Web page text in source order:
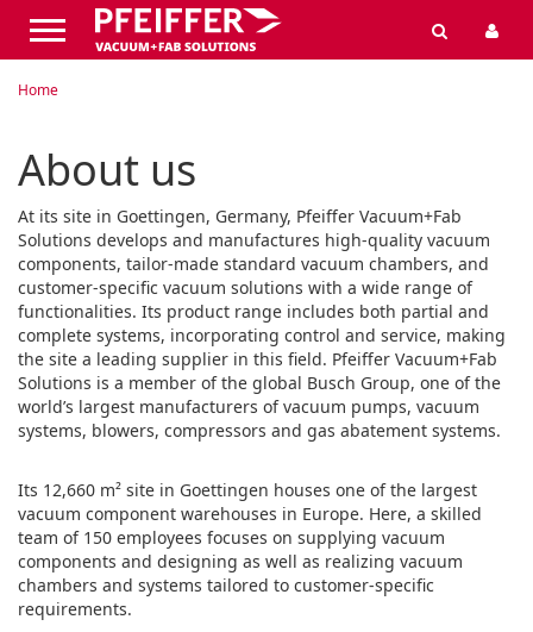
Home
About us
At its site in Goettingen, Germany, Pfeiffer Vacuum+Fab
Solutions develops and manufactures high-quality vacuum
components, tailor-made standard vacuum chambers, and
customer-specific vacuum solutions with a wide range of
functionalities. Its product range includes both partial and
complete systems, incorporating control and service, making
the site a leading supplier in this field. Pfeiffer Vacuum+Fab
Solutions is a member of the global Busch Group, one of the
world’s largest manufacturers of vacuum pumps, vacuum
systems, blowers, compressors and gas abatement systems.
Its 12,660 m² site in Goettingen houses one of the largest
vacuum component warehouses in Europe. Here, a skilled
team of 150 employees focuses on supplying vacuum
components and designing as well as realizing vacuum
chambers and systems tailored to customer-specific
requirements.